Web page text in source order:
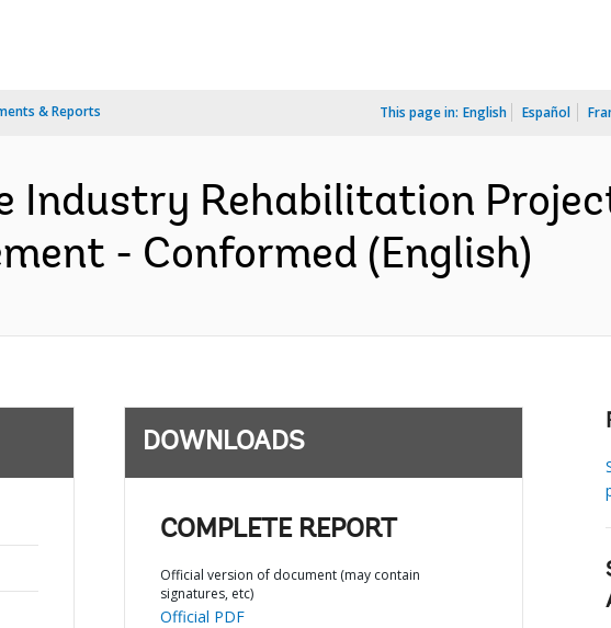
& Reports This page in: English Español
Industry Rehabilitation
- Conformed (English)
DOWNLOADS
COMPLETE REPORT
Official version of document (may contain
signatures, etc)
Official PDF